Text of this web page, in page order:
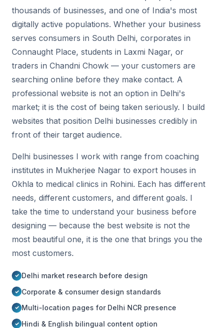
thousands of businesses, and one of India's most
digitally active populations. Whether your business
serves consumers in South Delhi, corporates in
Connaught Place, students in Laxmi Nagar, or
traders in Chandni Chowk — your customers are
searching online before they make contact. A
professional website is not an option in Delhi's
market; it is the cost of being taken seriously. I build
websites that position Delhi businesses credibly in
front of their target audience.
Delhi businesses I work with range from coaching
institutes in Mukherjee Nagar to export houses in
Okhla to medical clinics in Rohini. Each has different
needs, different customers, and different goals. I
take the time to understand your business before
designing — because the best website is not the
most beautiful one, it is the one that brings you the
most customers.
Delhi market research before design
Corporate & consumer design standards
Multi-location pages for Delhi NCR presence
Hindi & English bilingual content option